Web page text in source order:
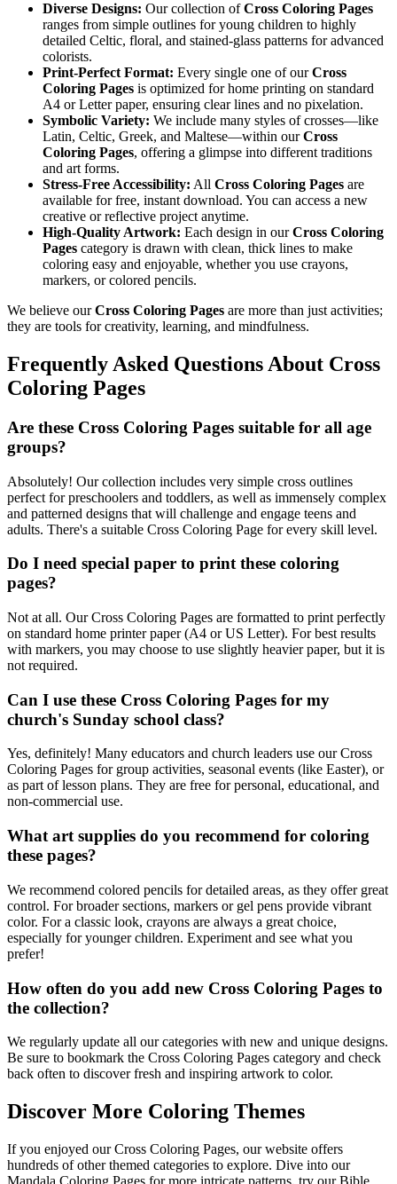
Diverse Designs: Our collection ofCross Coloring Pages
ranges from simple outlines for young children to highly
detailed Celtic, floral, and stained-glass patterns for advanced
colorists.
Print-Perfect Format: Every single one of ourCross
Coloring Pages is optimized for home printing on standard
A4 or Letter paper, ensuring clear lines and no pixelation.
Symbolic Variety: We include many styles of crosses—like
Latin, Celtic, Greek, and Maltese—within ourCross
Coloring Pages, offering a glimpse into different traditions
and art forms.
Stress-Free Accessibility: All Cross Coloring Pages are
available for free, instant download. You can access a new
creative or reflective project anytime.
High-Quality Artwork: Each design in ourCross Coloring
Pages category is drawn with clean, thick lines to make
coloring easy and enjoyable, whether you use crayons,
markers, or colored pencils.
We believe ourCross Coloring Pages are more than just activities;
they are tools for creativity, learning, and mindfulness.
Frequently Asked Questions About Cross
Coloring Pages
Are these Cross Coloring Pages suitable for all age
groups?
Absolutely! Our collection includes very simple cross outlines
perfect for preschoolers and toddlers, as well as immensely complex
and patterned designs that will challenge and engage teens and
adults. There's a suitable Cross Coloring Page for every skill level.
Do I need special paper to print these coloring
pages?
Not at all. Our Cross Coloring Pages are formatted to print perfectly
on standard home printer paper (A4 or US Letter). For best results
with markers, you may choose to use slightly heavier paper, but it is
not required.
Can I use these Cross Coloring Pages for my
church's Sunday school class?
Yes, definitely! Many educators and church leaders use our Cross
Coloring Pages for group activities, seasonal events (like Easter), or
as part of lesson plans. They are free for personal, educational, and
non-commercial use.
What art supplies do you recommend for coloring
these pages?
We recommend colored pencils for detailed areas, as they offer great
control. For broader sections, markers or gel pens provide vibrant
color. For a classic look, crayons are always a great choice,
especially for younger children. Experiment and see what you
prefer!
How often do you add new Cross Coloring Pages to
the collection?
We regularly update all our categories with new and unique designs.
Be sure to bookmark the Cross Coloring Pages category and check
back often to discover fresh and inspiring artwork to color.
Discover More Coloring Themes
If you enjoyed our Cross Coloring Pages, our website offers
hundreds of other themed categories to explore. Dive into our